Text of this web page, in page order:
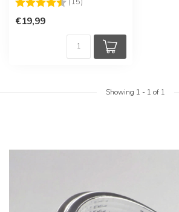
€19,99
Showing 1 - 1 of 1